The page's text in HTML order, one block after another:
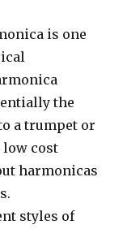
is one
the
a trumpet or
low cost
harmonicas
styles of